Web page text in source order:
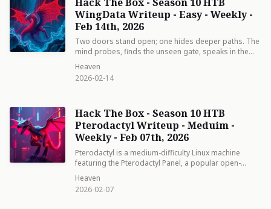
WingData Writeup - Easy - Weekly -
Feb 14th, 2026
Two doors stand open; one hides deeper paths. The
mind probes, finds the unseen gate, speaks in the
tongue of Lua, and steps inside without knocking.
From shadowed credentials to root’s light, each chain
forged by curiosity unbinds itself. The path is simple
Heaven
2026-02-14
Hack The Box - Season 10 HTB
Pterodactyl Writeup - Meduim -
Weekly - Feb 07th, 2026
Pterodactyl is a medium-difficulty Linux machine
featuring the Pterodactyl Panel, a popular open-
source game server management platform.
Heaven
2026-02-07